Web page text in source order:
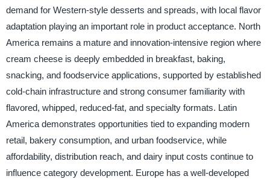
demand for Western-style desserts and spreads, with local flavor
adaptation playing an important role in product acceptance. North
America remains a mature and innovation-intensive region where
cream cheese is deeply embedded in breakfast, baking,
snacking, and foodservice applications, supported by established
cold-chain infrastructure and strong consumer familiarity with
flavored, whipped, reduced-fat, and specialty formats. Latin
America demonstrates opportunities tied to expanding modern
retail, bakery consumption, and urban foodservice, while
affordability, distribution reach, and dairy input costs continue to
influence category development. Europe has a well-developed